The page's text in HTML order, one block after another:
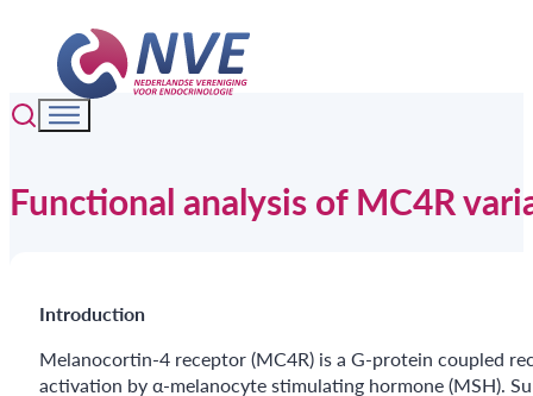
Functional analysis of MC4R
Introduction
Melanocortin-4 receptor (MC4R) is a G-protein coupled
activation by α-melanocyte stimulating hormone (MSH).